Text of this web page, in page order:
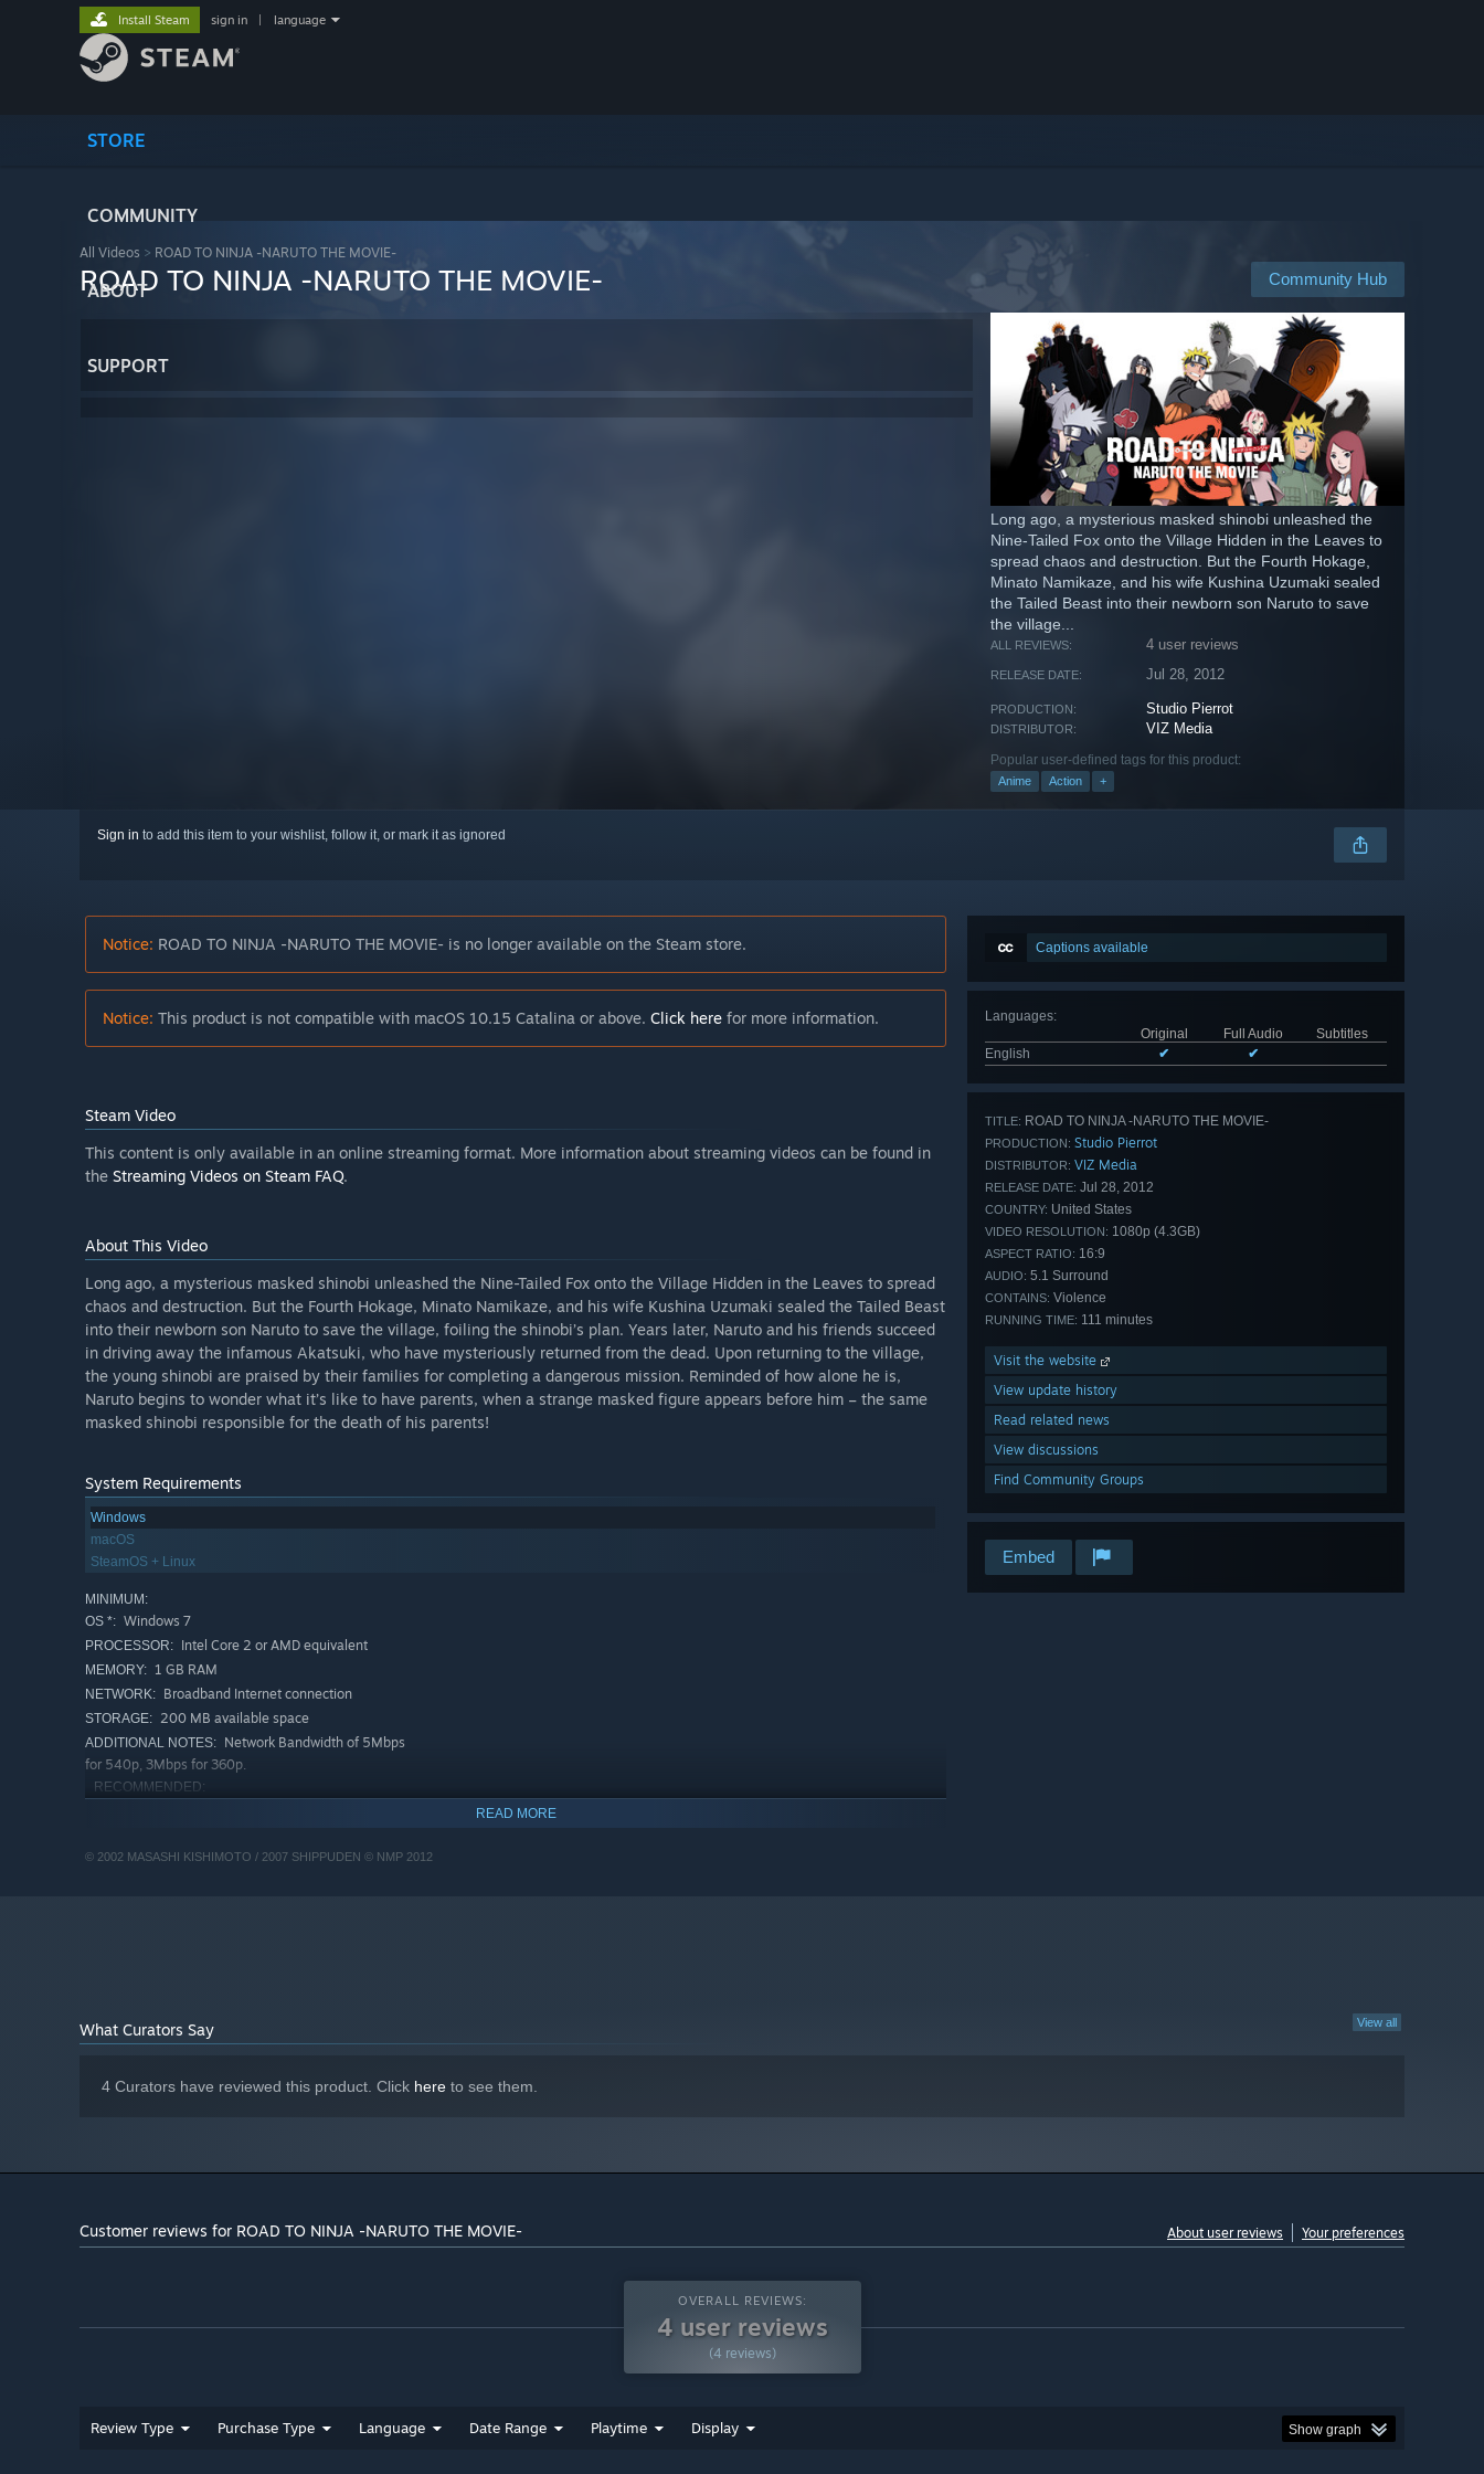
STORE
COMMUNITY
ABOUT
SUPPORT
Install Steam sign in language
All Videos > ROAD TO NINJA -NARUTO THE MOVIE-
Community Hub
ROAD TO NINJA -NARUTO THE MOVIE-
Long ago, a mysterious masked shinobi unleashed the
Nine-Tailed Fox onto the Village Hidden in the Leaves to
spread chaos and destruction. But the Fourth Hokage,
Minato Namikaze, and his wife Kushina Uzumaki sealed
the Tailed Beast into their newborn son Naruto to save
the village...
ALL REVIEWS: 4 user reviews
RELEASE DATE: Jul 28, 2012
PRODUCTION: Studio Pierrot
DISTRIBUTOR: VIZ Media
Popular user-defined tags for this product:
Anime Action +
Sign in to add this item to your wishlist, follow it, or mark it as ignored
Captions available
Languages:
Original
Full Audio
Subtitles
English
✔ ✔
TITLE: ROAD TO NINJA -NARUTO THE MOVIE-
PRODUCTION: Studio Pierrot
DISTRIBUTOR: VIZ Media
RELEASE DATE: Jul 28, 2012
COUNTRY: United States
VIDEO RESOLUTION: 1080p (4.3GB)
ASPECT RATIO: 16:9
AUDIO: 5.1 Surround
CONTAINS: Violence
RUNNING TIME: 111 minutes
Visit the website
View update history
Read related news
View discussions
Find Community Groups
Embed
Notice: ROAD TO NINJA -NARUTO THE MOVIE- is no longer available on the Steam store.
Notice: This product is not compatible with macOS 10.15 Catalina or above. Click here for more information.
Steam Video
This content is only available in an online streaming format. More information about streaming videos can be found in
the Streaming Videos on Steam FAQ.
About This Video
Long ago, a mysterious masked shinobi unleashed the Nine-Tailed Fox onto the Village Hidden in the Leaves to spread
chaos and destruction. But the Fourth Hokage, Minato Namikaze, and his wife Kushina Uzumaki sealed the Tailed Beast
into their newborn son Naruto to save the village, foiling the shinobi’s plan. Years later, Naruto and his friends succeed
in driving away the infamous Akatsuki, who have mysteriously returned from the dead. Upon returning to the village,
the young shinobi are praised by their families for completing a dangerous mission. Reminded of how alone he is,
Naruto begins to wonder what it’s like to have parents, when a strange masked figure appears before him – the same
masked shinobi responsible for the death of his parents!
System Requirements
Windows
macOS
SteamOS + Linux
MINIMUM:
OS *: Windows 7
PROCESSOR: Intel Core 2 or AMD equivalent
MEMORY: 1 GB RAM
NETWORK: Broadband Internet connection
STORAGE: 200 MB available space
ADDITIONAL NOTES: Network Bandwidth of 5Mbps
for 540p, 3Mbps for 360p.
RECOMMENDED:
recommended for HD 1080p playback
READ MORE
© 2002 MASASHI KISHIMOTO / 2007 SHIPPUDEN © NMP 2012
View all
What Curators Say
4 Curators have reviewed this product. Click here to see them.
Customer reviews for ROAD TO NINJA -NARUTO THE MOVIE- About user reviews Your preferences
OVERALL REVIEWS:
4 user reviews
(4 reviews)
Review Type Purchase Type Language Date Range Playtime Display Show graph